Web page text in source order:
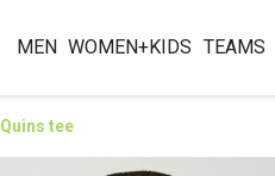
MEN WOMEN+KIDS TEAMS
Quins tee